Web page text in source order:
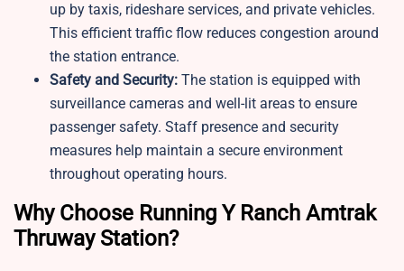
up by taxis, rideshare services, and private vehicles.
This efficient traffic flow reduces congestion around
the station entrance.
Safety and Security: The station is equipped with
surveillance cameras and well-lit areas to ensure
passenger safety. Staff presence and security
measures help maintain a secure environment
throughout operating hours.
Why Choose Running Y Ranch Amtrak
Thruway Station?